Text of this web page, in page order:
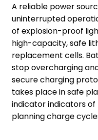
A reliable power
uninterrupted
of explosion-proof
high-capacity, safe
replacement cells.
stop overcharging
secure charging
takes place in safe
indicator indicators
planning charge